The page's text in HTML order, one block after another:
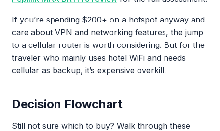
If you’re spending $200+ on a hotspot anyway and
care about VPN and networking features, the jump
to a cellular router is worth considering. But for the
traveler who mainly uses hotel WiFi and needs
cellular as backup, it’s expensive overkill.
Decision Flowchart
Still not sure which to buy? Walk through these